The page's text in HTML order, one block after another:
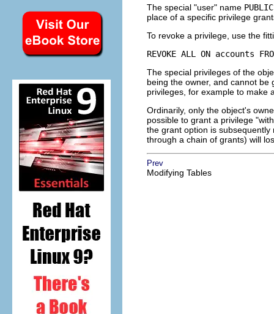
The special "user" name PUBLIC
place of a specific privilege
To revoke a privilege, use the
REVOKE ALL ON accounts
The special privileges of the
being the owner, and cannot
privileges, for example to make
Ordinarily, only the object's
possible to grant a privilege
the grant option is
through a chain of grants) will
Prev
Modifying Tables